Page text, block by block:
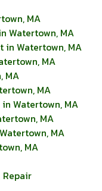
MA
Watertown, MA
in Watertown, MA
MA
MA
MA
Watertown, MA
MA
MA
MA
Repair